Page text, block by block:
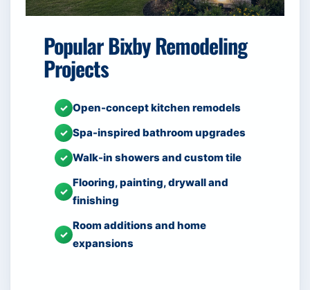
Popular Bixby Remodeling
Projects
✓ Open-concept kitchen remodels
✓ Spa-inspired bathroom upgrades
✓ Walk-in showers and custom tile
✓
Flooring, painting, drywall and
finishing
✓
Room additions and home
expansions